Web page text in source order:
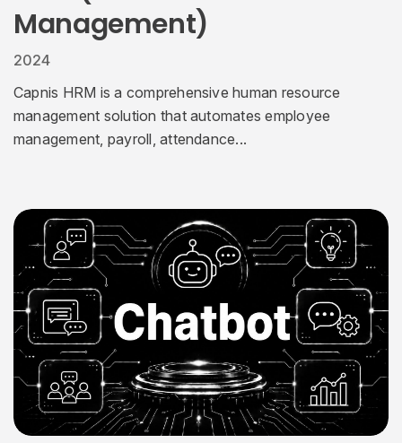
Management)
2024
Capnis HRM is a comprehensive human resource
management solution that automates employee
management, payroll, attendance...